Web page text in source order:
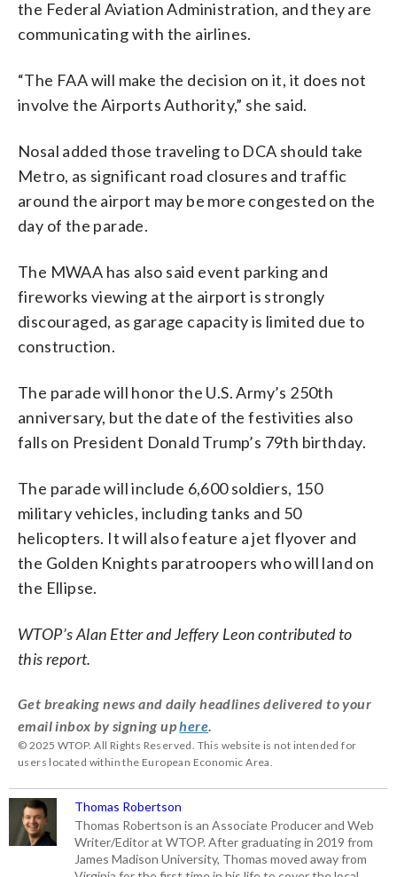
the Federal Aviation Administration, and they are
communicating with the airlines.
“The FAA will make the decision on it, it does not
involve the Airports Authority,” she said.
Nosal added those traveling to DCA should take
Metro, as significant road closures and traffic
around the airport may be more congested on the
day of the parade.
The MWAA has also said event parking and
fireworks viewing at the airport is strongly
discouraged, as garage capacity is limited due to
construction.
The parade will honor the U.S. Army’s 250th
anniversary, but the date of the festivities also
falls on President Donald Trump’s 79th birthday.
The parade will include 6,600 soldiers, 150
military vehicles, including tanks and 50
helicopters. It will also feature a jet flyover and
the Golden Knights paratroopers who will land on
the Ellipse.
WTOP’s Alan Etter and Jeffery Leon contributed to
this report.
Get breaking news and daily headlines delivered to your
email inbox by signing uphere
© 2025 WTOP. All Rights Reserved. This website is not intended for
users located within the European Economic Area.
Thomas Robertson
Thomas Robertson is an Associate Producer and Web
Writer/Editor at WTOP. After graduating in 2019 from
James Madison University, Thomas moved away from